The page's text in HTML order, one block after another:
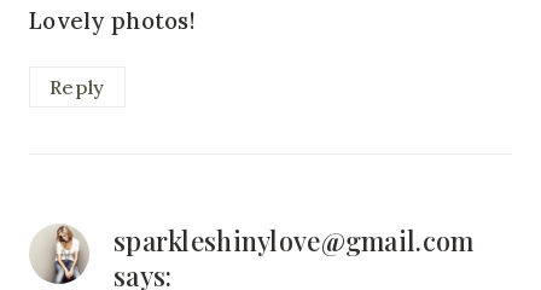
Lovely photos!
Reply
sparkleshinylove@gmail.com
says: